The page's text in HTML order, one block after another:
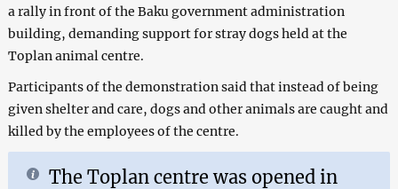
a rally in front of the Baku government administration
building, demanding support for stray dogs held at the
Toplan animal centre.
Participants of the demonstration said that instead of being
given shelter and care, dogs and other animals are caught and
killed by the employees of the centre.
The Toplan centre was opened in